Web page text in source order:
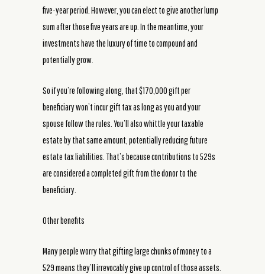
five-year period. However, you can elect to give another lump
sum after those five years are up. In the meantime, your
investments have the luxury of time to compound and
potentially grow.
So if you’re following along, that $170,000 gift per
beneficiary won’t incur gift tax as long as you and your
spouse follow the rules. You’ll also whittle your taxable
estate by that same amount, potentially reducing future
estate tax liabilities. That’s because contributions to 529s
are considered a completed gift from the donor to the
beneficiary.
Other benefits
Many people worry that gifting large chunks of money to a
529 means they’ll irrevocably give up control of those assets.